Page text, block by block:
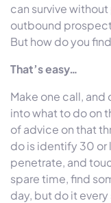
can survive
outbound
But how do you
That’s easy…
Make one call, and
into what to do on
of advice on that
do is identify 30 or
penetrate, and
spare time, find
day, but do it